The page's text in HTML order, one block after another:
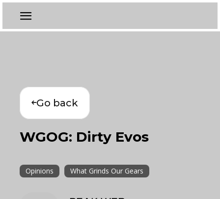
Go back
WGOG: Dirty Evos
Opinions What Grinds Our Gears